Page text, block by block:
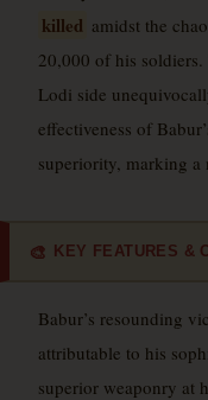
killed amidst the
20,000 of his
Lodi side
effectiveness of
superiority, marking
🎨 KEY FEATURES &
Babur’s resounding
attributable to his
superior weaponry at